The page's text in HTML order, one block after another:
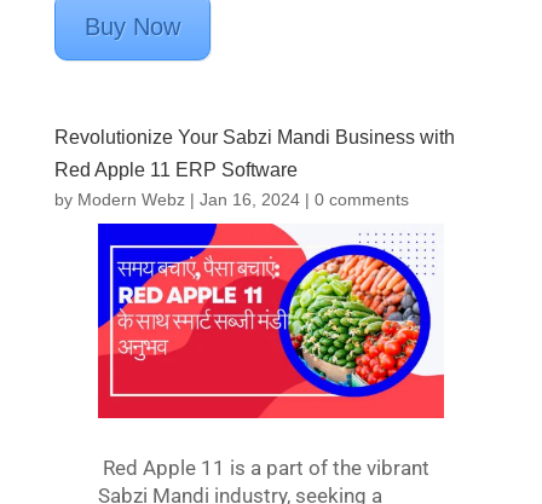
Buy Now
Revolutionize Your Sabzi Mandi Business with
Red Apple 11 ERP Software
by Modern Webz| Jan 16, 2024| 0 comments
Red Apple 11 is a part of the vibrant
Sabzi Mandi industry, seeking a